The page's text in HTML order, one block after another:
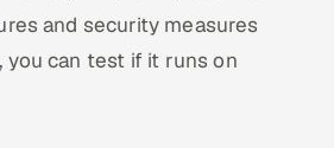
and security measures
you can test if it runs on